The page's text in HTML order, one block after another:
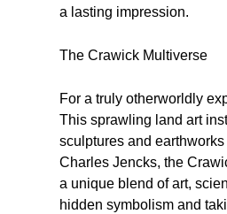
a lasting impression.
The Crawick Multiverse
For a truly otherworldly
This sprawling land art
sculptures and
Charles Jencks, the
a unique blend of art,
hidden symbolism and